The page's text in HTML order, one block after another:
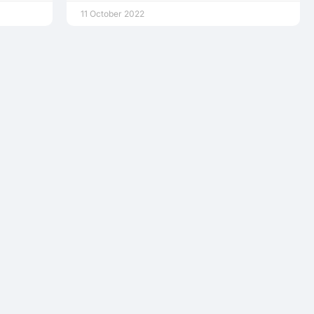
11 October 2022